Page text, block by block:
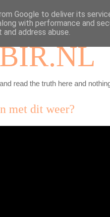
read the truth here and
met dit weer?
Google to deliver its
with performance and
address abuse.